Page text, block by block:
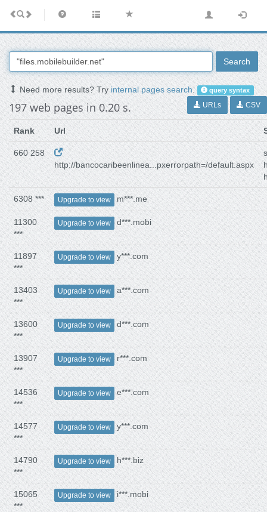
Search
Need more results? Tryinternal pages search. query syntax
197 web pages in 0.20 s. URLs CSV
Rank Url
660 258
http://bancocaribeenlinea...pxerrorpath=/default.aspx
6308 *** Upgrade to view m***.me
11300
***
Upgrade to view d***.mobi
11897
***
Upgrade to view y***.com
13403
***
Upgrade to view a***.com
13600
***
Upgrade to view d***.com
13907
***
Upgrade to view r***.com
14536
***
Upgrade to view e***.com
14577
***
Upgrade to view y***.com
14790
***
Upgrade to view h***.biz
15065
***
Upgrade to view i***.mobi